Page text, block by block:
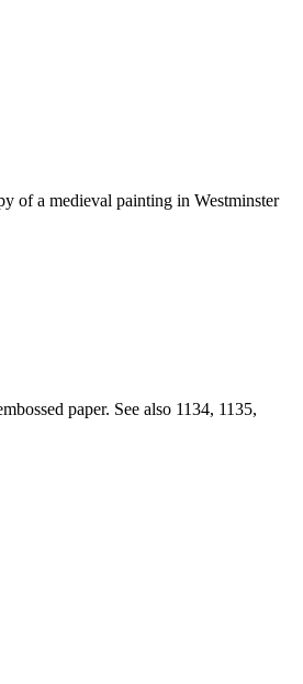
of a medieval painting in Westminster
paper. See also 1134, 1135,